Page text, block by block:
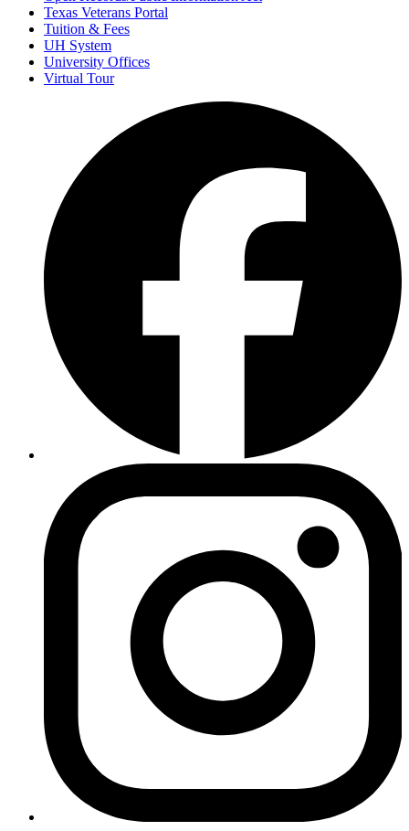
Texas Veterans Portal
Tuition & Fees
UH System
University Offices
Virtual Tour